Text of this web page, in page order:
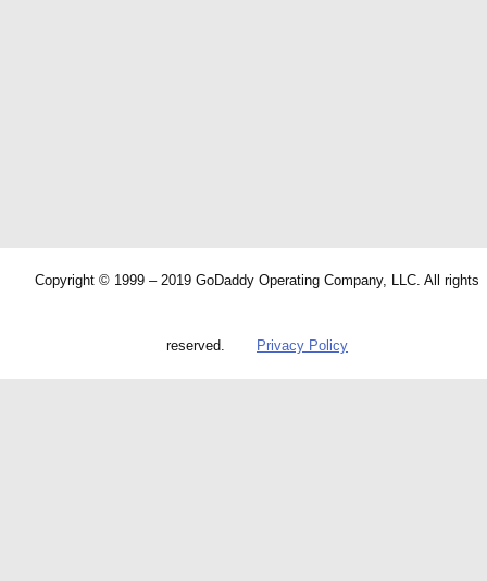
Copyright © 1999 – 2019 GoDaddy Operating Company, LLC. All rights
reserved. Privacy Policy